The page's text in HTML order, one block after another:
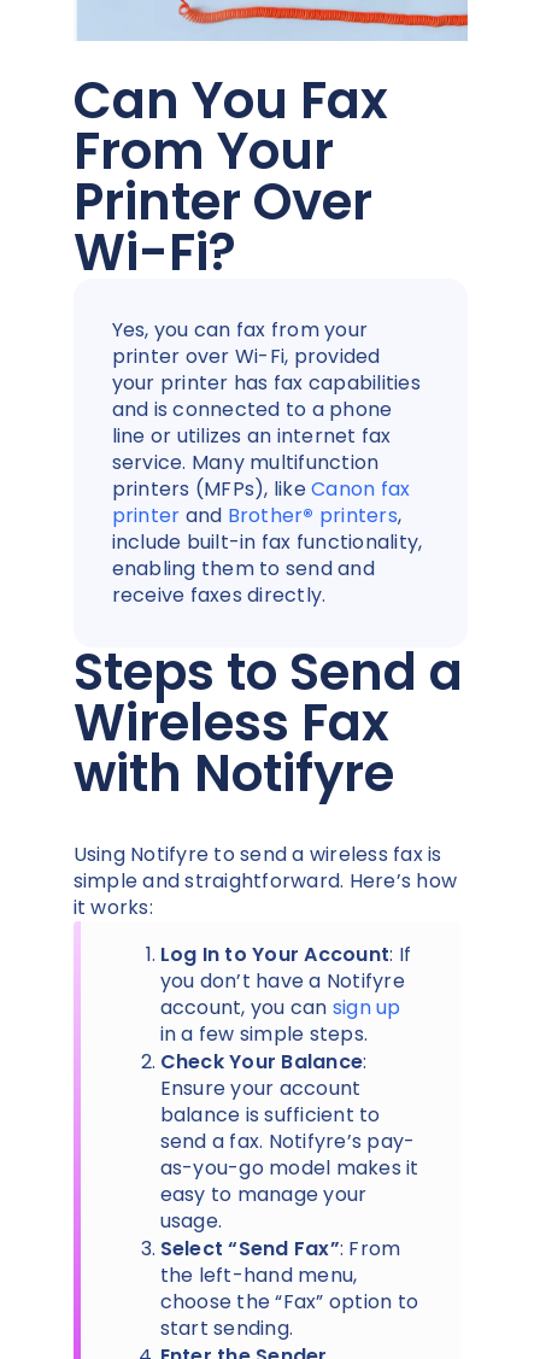
Can You Fax
From Your
Printer Over
Wi-Fi?
Yes, you can fax from your
printer over Wi-Fi, provided
your printer has fax capabilities
and is connected to a phone
line or utilizes an internet fax
service. Many multifunction
printers (MFPs), likeCanon fax
printer and Brother® printers,
include built-in fax functionality,
enabling them to send and
receive faxes directly.
Steps to Send a
Wireless Fax
with Notifyre
Using Notifyre to send a wireless fax is
simple and straightforward. Here’s how
it works:
Log In to Your Account: If
you don’t have a Notifyre
account, you can sign up
in a few simple steps.
Check Your Balance:
Ensure your account
balance is sufficient to
send a fax. Notifyre’s pay-
as-you-go model makes it
easy to manage your
usage.
Select “Send Fax”: From
the left-hand menu,
choose the “Fax” option to
start sending.